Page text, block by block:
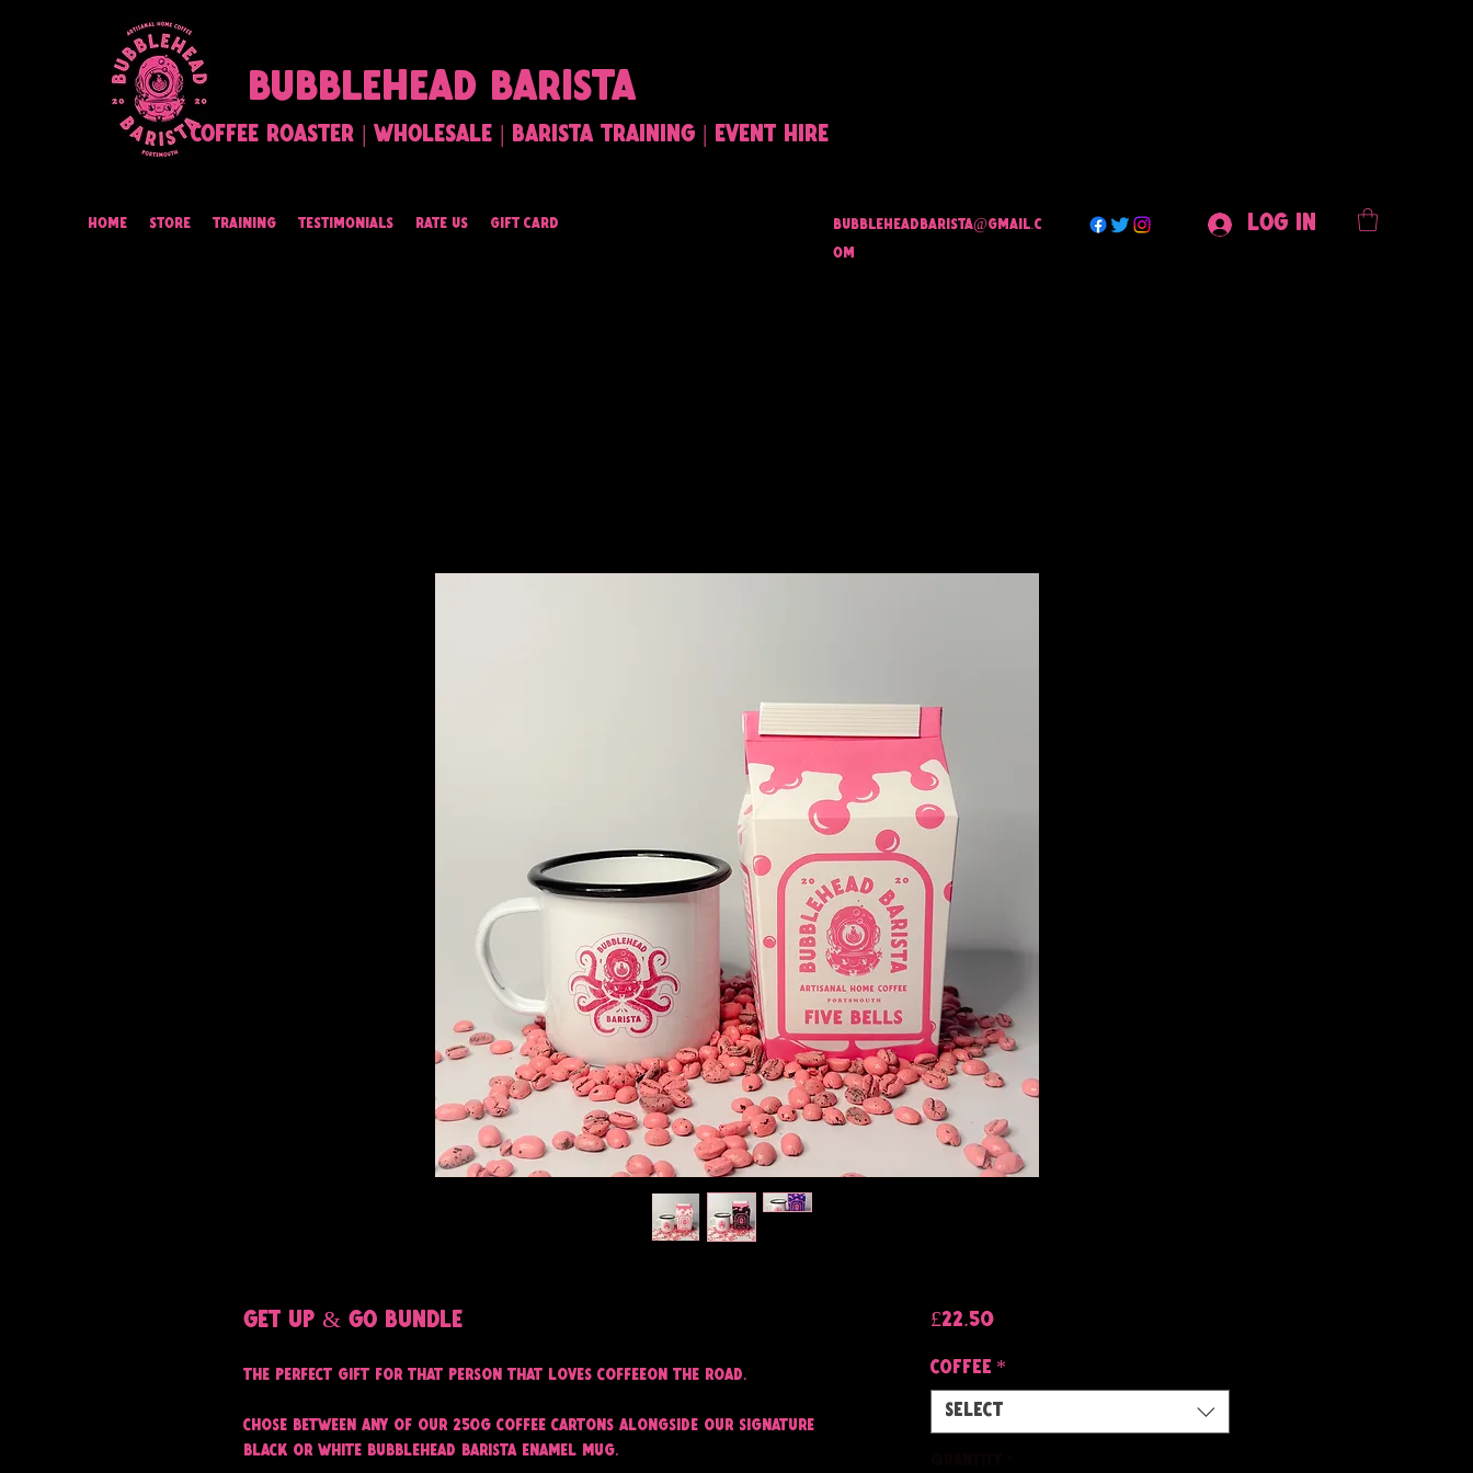
BUBBLEHEAD BARISTA
Coffee Roaster | Wholesale | barista training | event hire
Home Store Training Testimonials Rate Us Gift Card
bubbleheadbarista@gmail.c
om
Log In
Get Up & Go bundle
The perfect gift for that person that loves coffeeon the road.
Chose between any of our 250g coffee cartons alongside our signature
black or white Bubblehead Barista enamel mug.
£22.50Price
Coffee *
Select